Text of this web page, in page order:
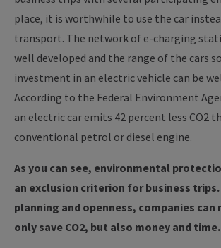
place, it is worthwhile to use the car
transport. The network of e-charging
well developed and the range of the cars
investment in an electric vehicle can be
According to the Federal Environment
an electric car emits 42 percent less CO2
conventional petrol or diesel engine.
As you can see, environmental
an exclusion criterion for business
planning and openness, companies can
only save CO2, but also money and time.